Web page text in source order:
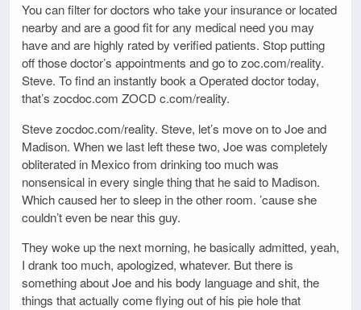
You can filter for doctors who take your insurance or located
nearby and are a good fit for any medical need you may
have and are highly rated by verified patients. Stop putting
off those doctor’s appointments and go to zoc.com/reality.
Steve. To find an instantly book a Operated doctor today,
that’s zocdoc.com ZOCD c.com/reality.
Steve zocdoc.com/reality. Steve, let’s move on to Joe and
Madison. When we last left these two, Joe was completely
obliterated in Mexico from drinking too much was
nonsensical in every single thing that he said to Madison.
Which caused her to sleep in the other room. ’cause she
couldn’t even be near this guy.
They woke up the next morning, he basically admitted, yeah,
I drank too much, apologized, whatever. But there is
something about Joe and his body language and shit, the
things that actually come flying out of his pie hole that